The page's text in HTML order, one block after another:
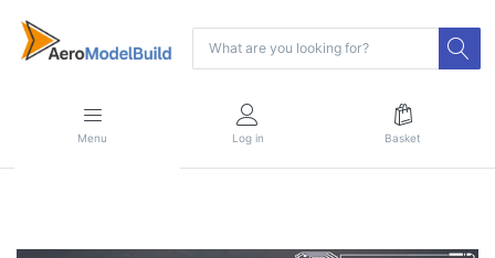
Menu Log in Basket